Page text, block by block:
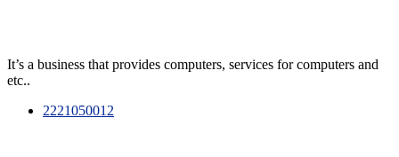
It’s a business that provides computers, services for computers and
etc..
2221050012